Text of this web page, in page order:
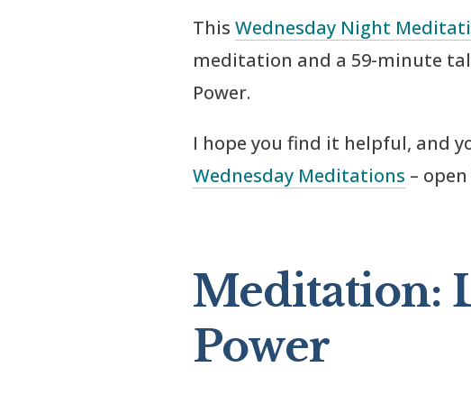
ThisWednesday Night
meditation and a 59-minute
Power.
I hope you find it helpful, and
Wednesday Meditations –
Meditation:
Power